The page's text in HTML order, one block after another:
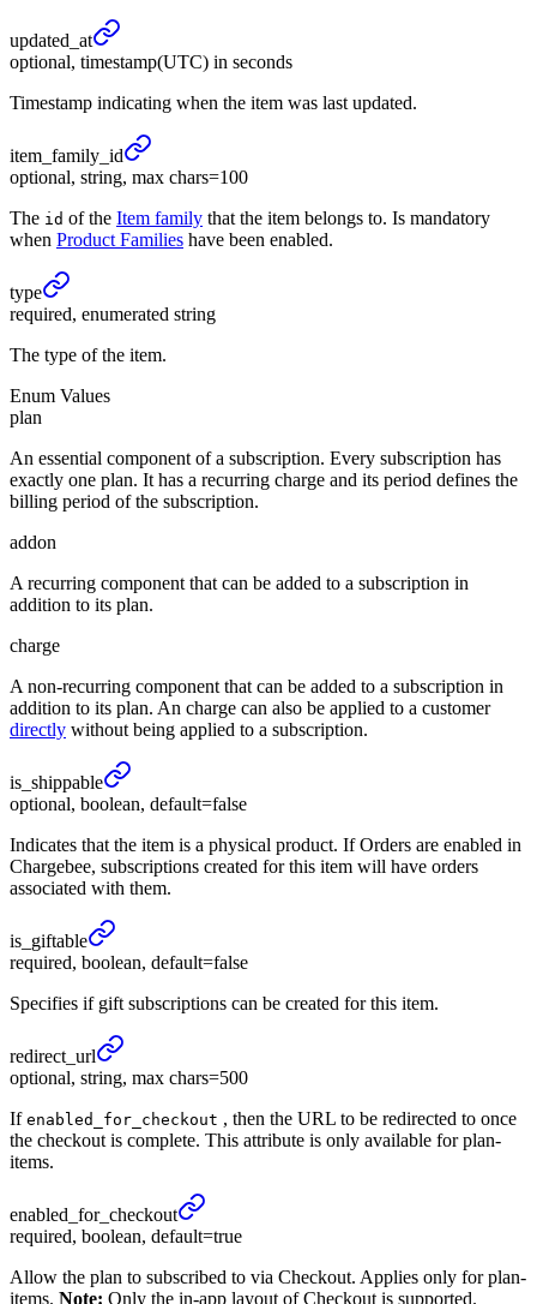
updated_ at
optional, timestamp(UTC) in seconds
Timestamp indicating when the item was last updated.
item_ family_ id
optional, string, max chars=100
The id of the Item family that the item belongs to. Is mandatory
when Product Families have been enabled.
type
required, enumerated string
The type of the item.
Enum Values
plan
An essential component of a subscription. Every subscription has
exactly one plan. It has a recurring charge and its period defines the
billing period of the subscription.
addon
A recurring component that can be added to a subscription in
addition to its plan.
charge
A non-recurring component that can be added to a subscription in
addition to its plan. An charge can also be applied to a customer
directly without being applied to a subscription.
is_ shippable
optional, boolean, default=false
Indicates that the item is a physical product. If Orders are enabled in
Chargebee, subscriptions created for this item will have orders
associated with them.
is_ giftable
required, boolean, default=false
Specifies if gift subscriptions can be created for this item.
redirect_ url
optional, string, max chars=500
If enabled_for_checkout , then the URL to be redirected to once
the checkout is complete. This attribute is only available for plan-
items.
enabled_ for_ checkout
required, boolean, default=true
Allow the plan to subscribed to via Checkout. Applies only for plan-
items. Note: Only the in-app layout of Checkout is supported.